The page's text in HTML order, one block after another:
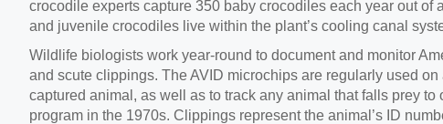
crocodile experts capture 350 baby crocodiles each year out
and juvenile crocodiles live within the plant’s cooling canal
Wildlife biologists work year-round to document and monitor
and scute clippings. The AVID microchips are regularly used
captured animal, as well as to track any animal that falls prey
program in the 1970s. Clippings represent the animal’s ID